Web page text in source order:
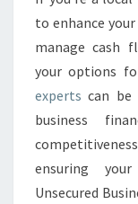
to enhance
manage cash
your options
experts can be
business
ensuring
Unsecured